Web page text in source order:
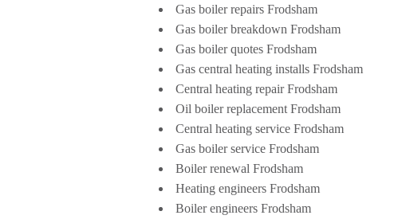
Gas boiler repairs Frodsham
Gas boiler breakdown Frodsham
Gas boiler quotes Frodsham
Gas central heating installs Frodsham
Central heating repair Frodsham
Oil boiler replacement Frodsham
Central heating service Frodsham
Gas boiler service Frodsham
Boiler renewal Frodsham
Heating engineers Frodsham
Boiler engineers Frodsham